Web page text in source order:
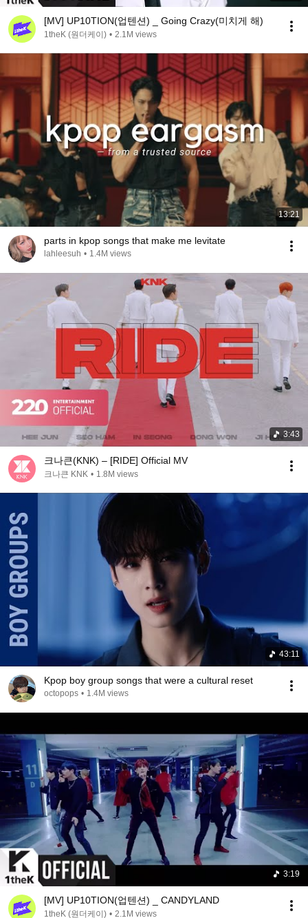
[MV] UP10TION(업텐션) _ Going Crazy(미치게 해)
1theK (원더케이) • 2.1M views
13:21
parts in kpop songs that make me levitate
lahleesuh • 1.4M views
3:43
크나큰(KNK) – [RIDE] Official MV
크나큰 KNK • 1.8M views
43:11
Kpop boy group songs that were a cultural reset
octopops • 1.4M views
3:19
[MV] UP10TION(업텐션) _ CANDYLAND
1theK (원더케이) • 2.1M views